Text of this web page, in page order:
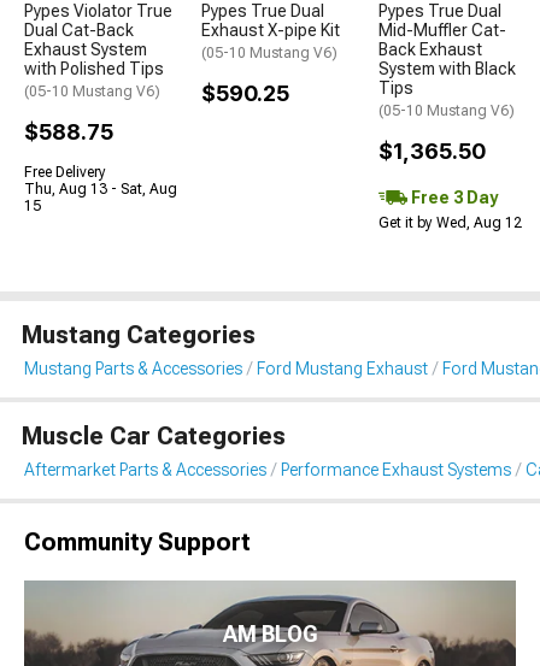
Pypes Violator True
Dual Cat-Back
Exhaust System
with Polished Tips
(05-10 Mustang V6)
$588.75
Free Delivery
Thu, Aug 13 - Sat, Aug
15
Pypes True Dual
Exhaust X-pipe Kit
(05-10 Mustang V6)
$590.25
Pypes True Dual
Mid-Muffler Cat-
Back Exhaust
System with Black
Tips
(05-10 Mustang V6)
$1,365.50
Free 3 Day
Get it by Wed, Aug 12
Mustang Categories
Mustang Parts & Accessories Ford Mustang Exhaust Ford
Muscle Car Categories
Aftermarket Parts & Accessories Performance Exhaust Systems
Community Support
AM BLOG